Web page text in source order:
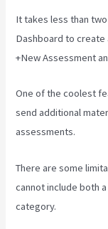
It takes less than
Dashboard to create
+New Assessment
One of the coolest
send additional
assessments.
There are some
cannot include both
category.